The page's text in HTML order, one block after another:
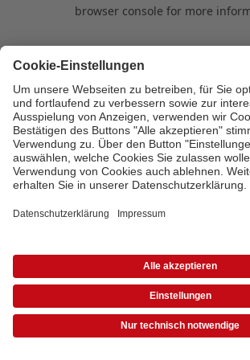
browser console for more